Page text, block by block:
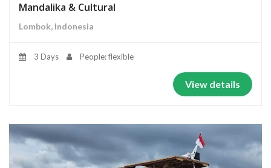
Mandalika & Cultural
Lombok, Indonesia
3 Days People: flexible
View details